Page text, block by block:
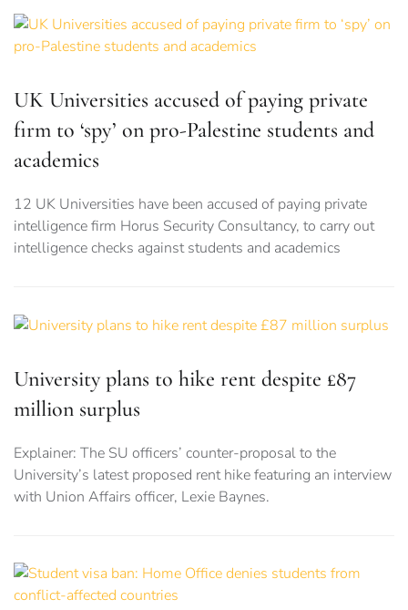
UK Universities accused of paying private
firm to ‘spy’ on pro-Palestine students and
academics
12 UK Universities have been accused of paying private
intelligence firm Horus Security Consultancy, to carry out
intelligence checks against students and academics
University plans to hike rent despite £87
million surplus
Explainer: The SU officers’ counter-proposal to the
University’s latest proposed rent hike featuring an interview
with Union Affairs officer, Lexie Baynes.